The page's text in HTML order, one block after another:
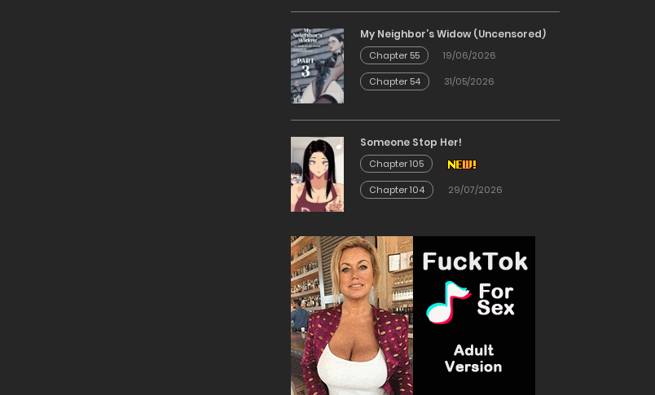
My Neighbor’s Widow (Uncensored)
Chapter 55
19/06/2026
Chapter 54
31/05/2026
Someone Stop Her!
Chapter 105
Chapter 104
29/07/2026